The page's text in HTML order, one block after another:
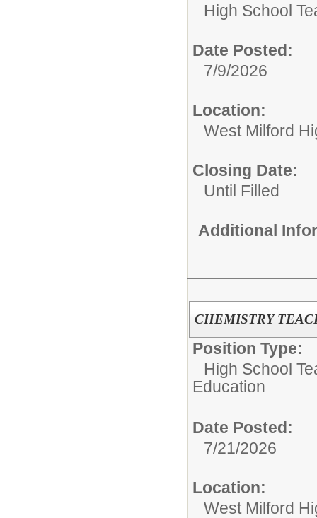
High School
Date Posted:
7/9/2026
Location:
West Milford
Closing Date:
Until Filled
Additional
CHEMISTRY
Position Type:
High School
Education
Date Posted:
7/21/2026
Location:
West Milford